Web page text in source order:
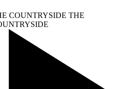
COUNTRYSIDE THE